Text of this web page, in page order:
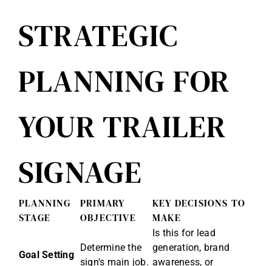
STRATEGIC
PLANNING FOR
YOUR TRAILER
SIGNAGE
PLANNING
STAGE
PRIMARY
OBJECTIVE
KEY DECISIONS TO
MAKE
Goal Setting
Determine the
sign's main job.
Is this for lead
generation, brand
awareness, or